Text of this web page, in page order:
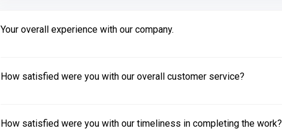
Your overall experience with our company.
How satisfied were you with our overall customer service?
How satisfied were you with our timeliness in completing the work?